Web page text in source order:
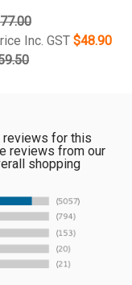
Inc. GST $48.90
reviews for this
reviews from our
shopping